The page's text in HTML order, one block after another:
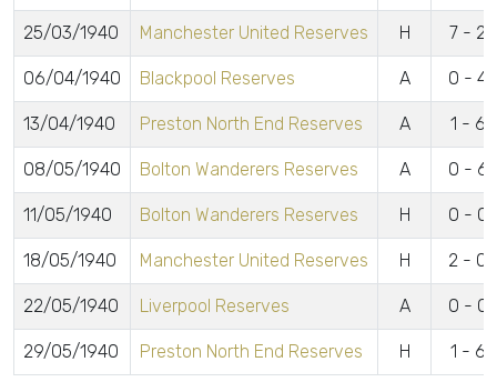
25/03/1940 Manchester United Reserves H 7 - 2
06/04/1940 Blackpool Reserves A 0 - 4
13/04/1940 Preston North End Reserves A 1 - 6
08/05/1940 Bolton Wanderers Reserves A 0 - 6
11/05/1940 Bolton Wanderers Reserves H 0 - 0
18/05/1940 Manchester United Reserves H 2 - 0
22/05/1940 Liverpool Reserves A 0 - 0
29/05/1940 Preston North End Reserves H 1 - 6